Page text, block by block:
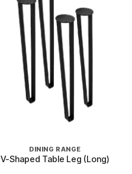
DINING RANGE
V-Shaped Table Leg (Long)